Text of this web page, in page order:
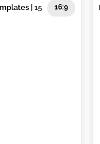
| 15
16:9